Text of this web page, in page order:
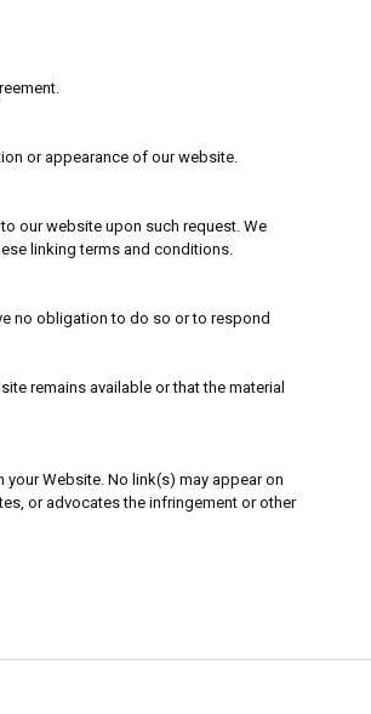
or appearance of our website.
our website upon such request. We
linking terms and conditions.
no obligation to do so or to respond
remains available or that the material
Website. No link(s) may appear on
or advocates the infringement or other